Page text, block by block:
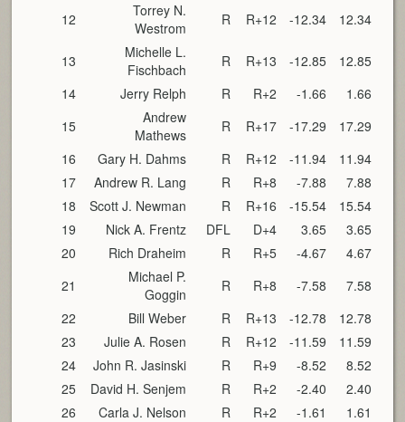
12
Torrey N.
Westrom
R R+12 -12.34 12.34
13
Michelle L.
Fischbach
R R+13 -12.85
12.85
14
Jerry Relph R R+2 -1.66
1.66
15
Andrew
Mathews
R R+17 -17.29
17.29
16
Gary H. Dahms R R+12 -11.94
11.94
17
Andrew R. Lang R R+8 -7.88
7.88
18
Scott J. Newman R R+16 -15.54
15.54
19
Nick A. Frentz DFL D+4 3.65
3.65
20
Rich Draheim R R+5 -4.67
4.67
21
Michael P.
Goggin
R R+8 -7.58
7.58
22
Bill Weber R R+13 -12.78
12.78
23
Julie A. Rosen R R+12 -11.59
11.59
24
John R. Jasinski R R+9 -8.52
8.52
25
David H. Senjem R R+2 -2.40
2.40
26
Carla J. Nelson R R+2 -1.61
1.61